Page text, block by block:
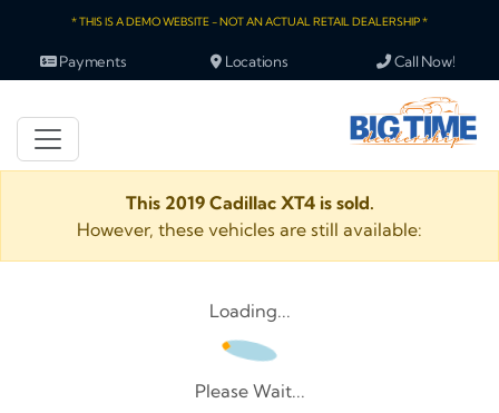
* THIS IS A DEMO WEBSITE - NOT AN ACTUAL RETAIL DEALERSHIP *
Payments Locations Call Now!
This 2019 Cadillac XT4 is sold.
However, these vehicles are still available:
Loading...
Please Wait...